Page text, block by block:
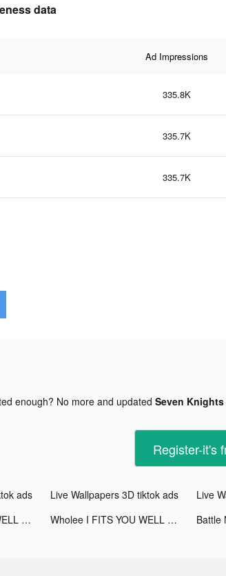
data
Ad Impressions
335.8K
335.7K
335.7K
enough? No more and updated Seven
Register-it's
ads Live Wallpapers 3D tiktok ads Live
Wholee I FITS YOU WELL tiktok ads
Wholee I FITS YOU WELL tiktok ads